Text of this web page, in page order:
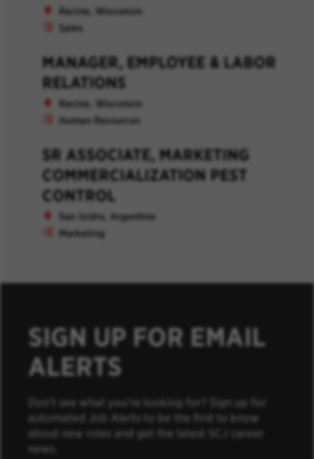
Racine, Wisconsin
Sales
MANAGER, EMPLOYEE & LABOR
RELATIONS
Racine, Wisconsin
Human Resources
SR ASSOCIATE, MARKETING
COMMERCIALIZATION PEST
CONTROL
San Isidro, Argentina
Marketing
SIGN UP FOR EMAIL
ALERTS
Don’t see what you’re looking for? Sign up for
automated Job Alerts to be the first to know
about new roles and get the latest SCJ career
news.